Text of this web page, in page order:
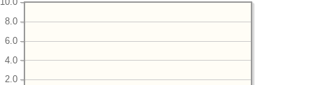
2.0
4.0
6.0
8.0